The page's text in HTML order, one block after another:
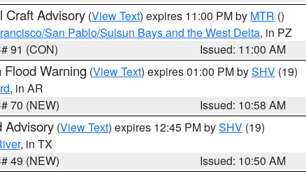
Craft Advisory (View Text) expires 11:00 PM by MTR ()
San Pablo/Suisun Bays and the West Delta, in PZ
91 (CON)
Issued: 11:00 AM
Flood Warning (View Text) expires 01:00 PM bySHV (19)
, in AR
70 (NEW)
Issued: 10:58 AM
Advisory (View Text) expires 12:45 PM bySHV (19)
, in TX
49 (NEW)
Issued: 10:50 AM